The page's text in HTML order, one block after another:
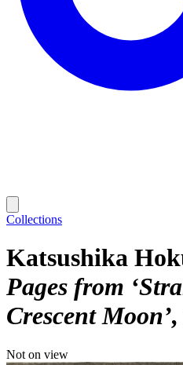
Collections
Katsushika
Pages from
Crescent Moon’
Not on view